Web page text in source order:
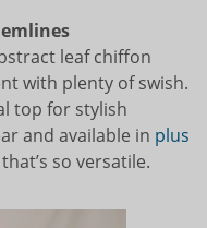
leaf chiffon
with plenty of swish.
top for stylish
and available in plus
so versatile.